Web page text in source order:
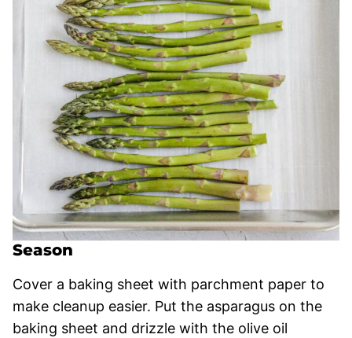
Season
Cover a baking sheet with parchment paper to
make cleanup easier. Put the asparagus on the
baking sheet and drizzle with the olive oil